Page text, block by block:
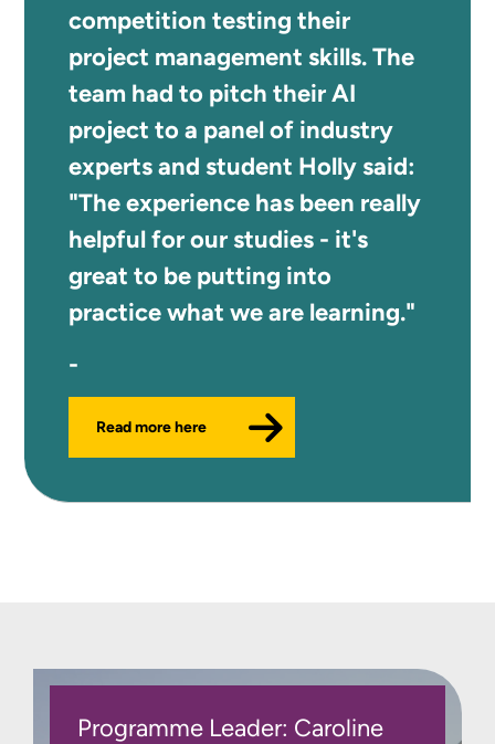
competition testing their
project management skills. The
team had to pitch their AI
project to a panel of industry
experts and student Holly said:
"The experience has been really
helpful for our studies - it's
great to be putting into
practice what we are learning."
Read more here
Programme Leader: Caroline